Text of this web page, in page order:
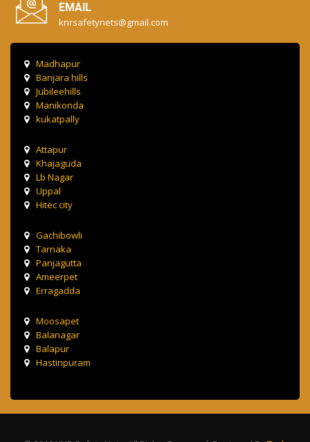
EMAIL
knrsafetynets@gmail.com
Madhapur
Banjara hills
Jubileehills
Manikonda
kukatpally
Attapur
Khajaguda
Lb Nagar
Uppal
Hitec city
Gachibowli
Tarnaka
Panjagutta
Ameerpet
Erragadda
Moosapet
Balanagar
Balapur
Hastinpuram